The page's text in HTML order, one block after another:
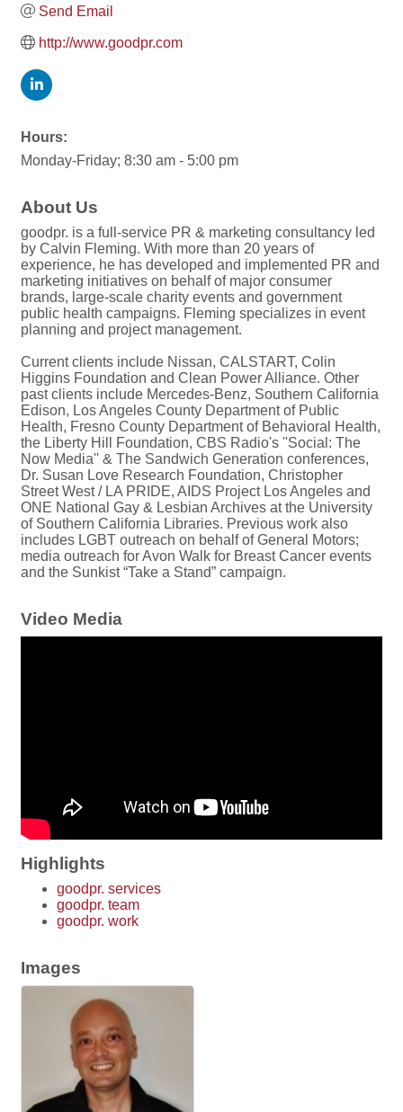
Send Email
http://www.goodpr.com
Hours:
Monday-Friday; 8:30 am - 5:00 pm
About Us
goodpr. is a full-service PR & marketing consultancy led
by Calvin Fleming. With more than 20 years of
experience, he has developed and implemented PR and
marketing initiatives on behalf of major consumer
brands, large-scale charity events and government
public health campaigns. Fleming specializes in event
planning and project management.
Current clients include Nissan, CALSTART, Colin
Higgins Foundation and Clean Power Alliance. Other
past clients include Mercedes-Benz, Southern California
Edison, Los Angeles County Department of Public
Health, Fresno County Department of Behavioral Health,
the Liberty Hill Foundation, CBS Radio's ''Social: The
Now Media'' & The Sandwich Generation conferences,
Dr. Susan Love Research Foundation, Christopher
Street West / LA PRIDE, AIDS Project Los Angeles and
ONE National Gay & Lesbian Archives at the University
of Southern California Libraries. Previous work also
includes LGBT outreach on behalf of General Motors;
media outreach for Avon Walk for Breast Cancer events
and the Sunkist “Take a Stand” campaign.
Video Media
Highlights
goodpr. services
goodpr. team
goodpr. work
Images